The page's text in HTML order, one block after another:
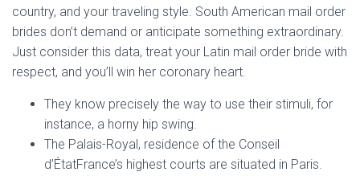
country, and your traveling style. South American mail order
brides don’t demand or anticipate something extraordinary.
Just consider this data, treat your Latin mail order bride with
respect, and you’ll win her coronary heart.
They know precisely the way to use their stimuli, for
instance, a horny hip swing.
The Palais-Royal, residence of the Conseil
d’ÉtatFrance’s highest courts are situated in Paris.